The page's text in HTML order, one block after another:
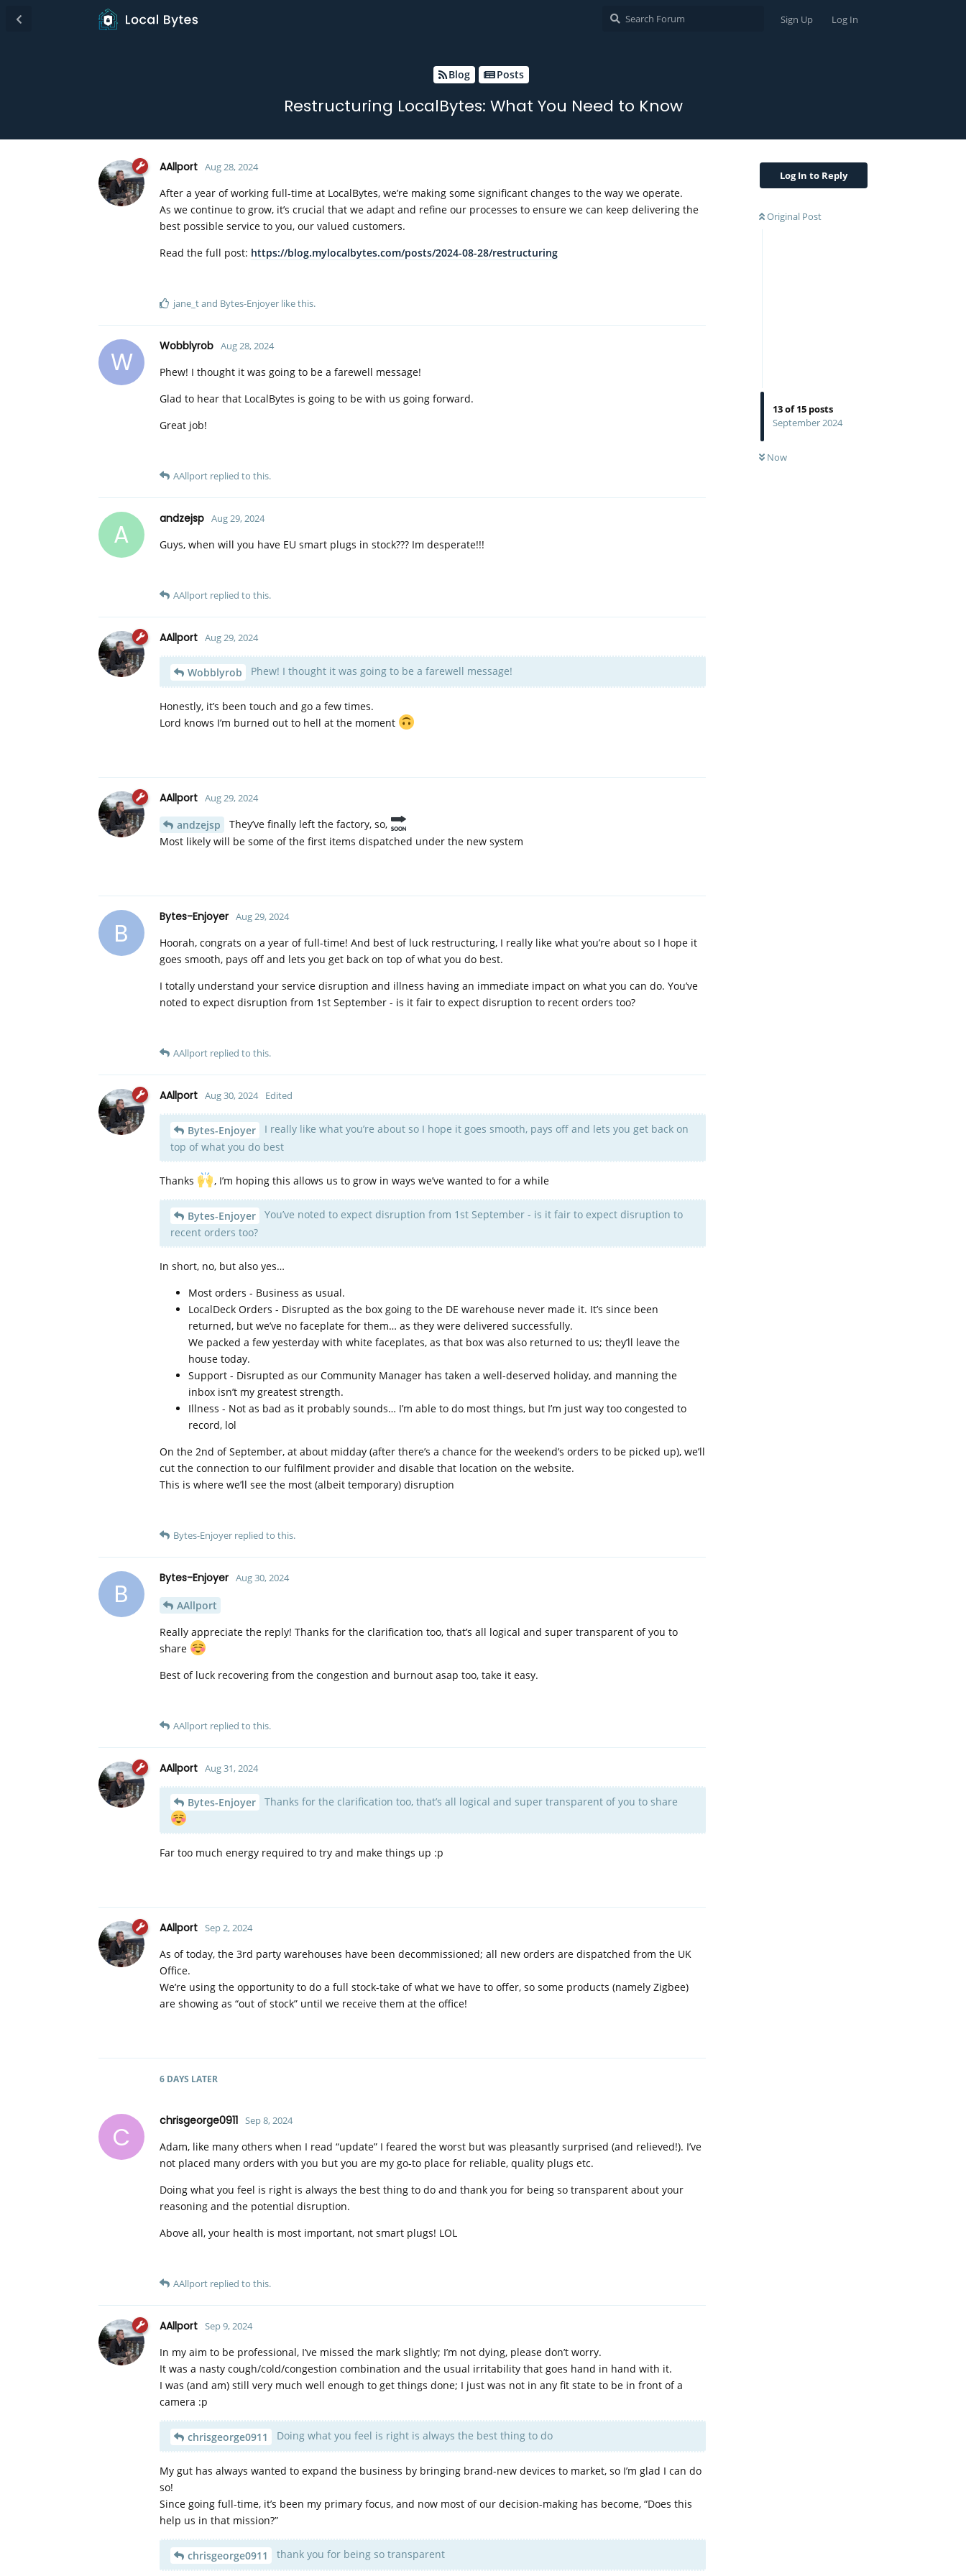
Sign Up Log In
Blog Posts
Restructuring LocalBytes: What You Need to Know
Log In to Reply
Original Post
13of15 posts
September 2024
Now
AAllport Aug 28, 2024
After a year of working full-time at LocalBytes, we’re making some significant changes to the way we operate.
As we continue to grow, it’s crucial that we adapt and refine our processes to ensure we can keep delivering the
best possible service to you, our valued customers.
Read the full post: https://blog.mylocalbytes.com/posts/2024-08-28/restructuring
jane_tand Bytes-Enjoyer like this.
W
Wobblyrob Aug 28, 2024
Phew! I thought it was going to be a farewell message!
Glad to hear that LocalBytes is going to be with us going forward.
Great job!
AAllport replied to this.
A
andzejsp Aug 29, 2024
Guys, when will you have EU smart plugs in stock??? Im desperate!!!
AAllport replied to this.
AAllport Aug 29, 2024
Wobblyrob Phew! I thought it was going to be a farewell message!
Honestly, it’s been touch and go a few times.
Lord knows I’m burned out to hell at the moment
AAllport Aug 29, 2024
andzejsp
They’ve finally left the factory, so,
Most likely will be some of the first items dispatched under the new system
B
Bytes-Enjoyer Aug 29, 2024
Hoorah, congrats on a year of full-time! And best of luck restructuring, I really like what you’re about so I hope it
goes smooth, pays off and lets you get back on top of what you do best.
I totally understand your service disruption and illness having an immediate impact on what you can do. You’ve
noted to expect disruption from 1st September - is it fair to expect disruption to recent orders too?
AAllport replied to this.
AAllport Aug 30, 2024 Edited
Bytes-Enjoyer
I really like what you’re about so I hope it goes smooth, pays off and lets you get back on
top of what you do best
Thanks , I’m hoping this allows us to grow in ways we’ve wanted to for a while
Bytes-Enjoyer
You’ve noted to expect disruption from 1st September - is it fair to expect disruption to
recent orders too?
In short, no, but also yes…
Most orders - Business as usual.
LocalDeck Orders - Disrupted as the box going to the DE warehouse never made it. It’s since been
returned, but we’ve no faceplate for them… as they were delivered successfully.
We packed a few yesterday with white faceplates, as that box was also returned to us; they’ll leave the
house today.
Support - Disrupted as our Community Manager has taken a well-deserved holiday, and manning the
inbox isn’t my greatest strength.
Illness - Not as bad as it probably sounds… I’m able to do most things, but I’m just way too congested to
record, lol
On the 2nd of September, at about midday (after there’s a chance for the weekend’s orders to be picked up), we’ll
cut the connection to our fulfilment provider and disable that location on the website.
This is where we’ll see the most (albeit temporary) disruption
Bytes-Enjoyer replied to this.
B
Bytes-Enjoyer Aug 30, 2024
AAllport
Really appreciate the reply! Thanks for the clarification too, that’s all logical and super transparent of you to
share
Best of luck recovering from the congestion and burnout asap too, take it easy.
AAllport replied to this.
AAllport Aug 31, 2024
Bytes-Enjoyer Thanks for the clarification too, that’s all logical and super transparent of you to share
Far too much energy required to try and make things up :p
AAllport Sep 2, 2024
As of today, the 3rd party warehouses have been decommissioned; all new orders are dispatched from the UK
Office.
We’re using the opportunity to do a full stock-take of what we have to offer, so some products (namely Zigbee)
are showing as “out of stock” until we receive them at the office!
6 DAYS LATER
C
chrisgeorge0911 Sep 8, 2024
Adam, like many others when I read “update” I feared the worst but was pleasantly surprised (and relieved!). I’ve
not placed many orders with you but you are my go-to place for reliable, quality plugs etc.
Doing what you feel is right is always the best thing to do and thank you for being so transparent about your
reasoning and the potential disruption.
Above all, your health is most important, not smart plugs! LOL
AAllport replied to this.
AAllport Sep 9, 2024
In my aim to be professional, I’ve missed the mark slightly; I’m not dying, please don’t worry.
It was a nasty cough/cold/congestion combination and the usual irritability that goes hand in hand with it.
I was (and am) still very much well enough to get things done; I just was not in any fit state to be in front of a
camera :p
chrisgeorge0911 Doing what you feel is right is always the best thing to do
My gut has always wanted to expand the business by bringing brand-new devices to market, so I’m glad I can do
so!
Since going full-time, it’s been my primary focus, and now most of our decision-making has become, “Does this
help us in that mission?”
chrisgeorge0911 thank you for being so transparent